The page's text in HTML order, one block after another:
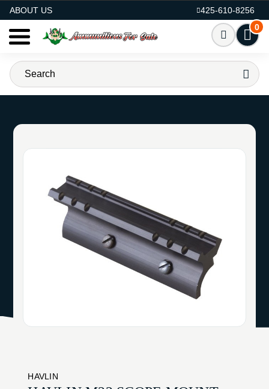
ABOUT US
425-610-8256
0
HAVLIN